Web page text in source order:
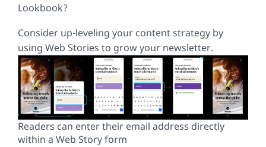
Lookbook?
Consider up-leveling your content strategy by
using Web Stories to grow your newsletter.
Readers can enter their email address directly
within a Web Story form